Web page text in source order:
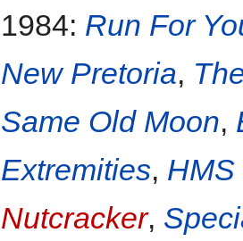
1984: Run For
New Pretoria,
Same Old Moon,
Extremities, HMS
Nutcracker,